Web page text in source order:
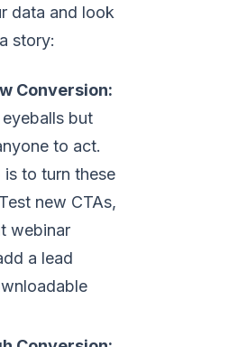
data and look
story:
Conversion:
but
to act.
is to turn these
new CTAs,
webinar
a lead